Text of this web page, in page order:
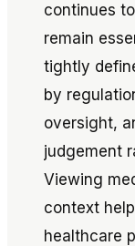
continues
remain
tightly
by
oversight,
judgement
Viewing
context
healthcare